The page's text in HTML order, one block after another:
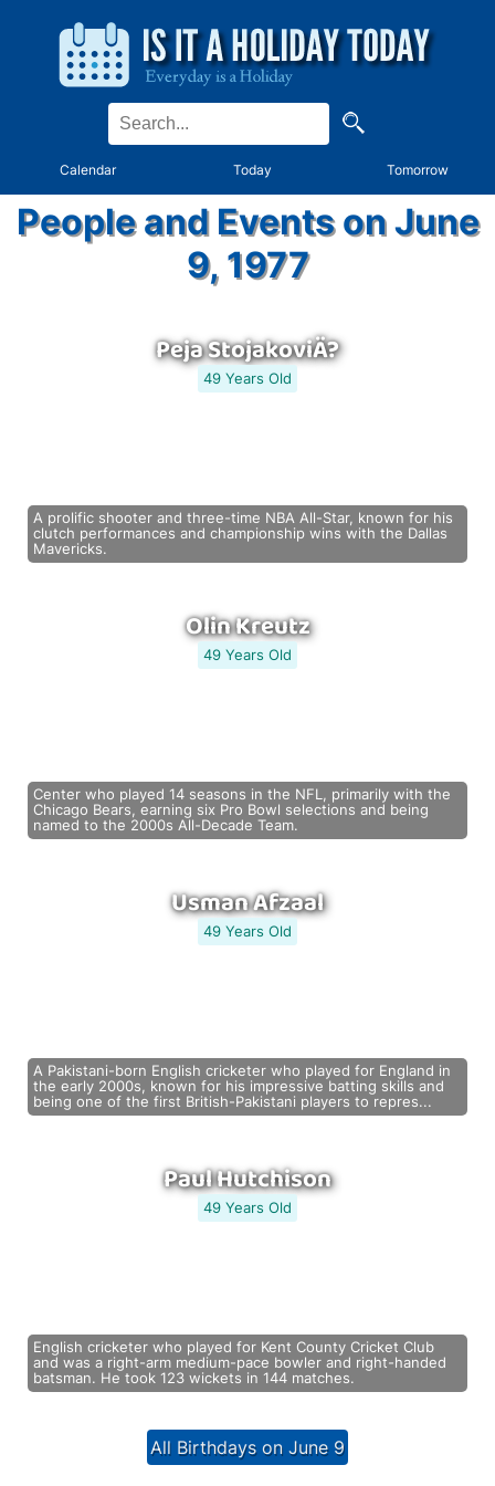
Calendar Today Tomorrow
People and Events on June
9, 1977
Peja StojakoviÄ?
49 Years Old
A prolific shooter and three-time NBA All-Star, known for his
clutch performances and championship wins with the Dallas
Mavericks.
Olin Kreutz
49 Years Old
Center who played 14 seasons in the NFL, primarily with the
Chicago Bears, earning six Pro Bowl selections and being
named to the 2000s All-Decade Team.
Usman Afzaal
49 Years Old
A Pakistani-born English cricketer who played for England in
the early 2000s, known for his impressive batting skills and
being one of the first British-Pakistani players to repres...
Paul Hutchison
49 Years Old
English cricketer who played for Kent County Cricket Club
and was a right-arm medium-pace bowler and right-handed
batsman. He took 123 wickets in 144 matches.
All Birthdays on June 9